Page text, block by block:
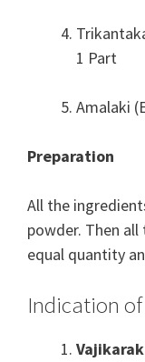
1 Part
Amalaki
Preparation
All the
powder. Then
equal quantity
Indication